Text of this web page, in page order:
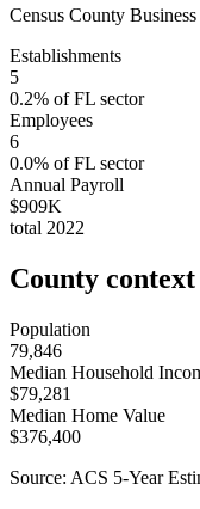
Census County Business
Establishments
5
0.2% ofFL sector
Employees
6
0.0% ofFL sector
Annual Payroll
$909K
total 2022
County context
Population
79,846
Median Household
$79,281
Median Home Value
$376,400
Source: ACS 5-Year